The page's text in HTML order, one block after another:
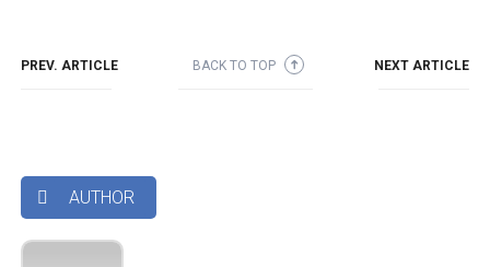
PREV. ARTICLE BACK TO TOP ➜ NEXT ARTICLE
 AUTHOR